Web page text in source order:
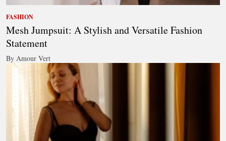
FASHION
Mesh Jumpsuit: A Stylish and Versatile Fashion
Statement
By Amour Vert